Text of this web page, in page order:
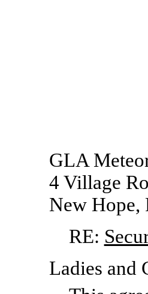
GLA
4 Village
New Hope,
RE:
Ladies and